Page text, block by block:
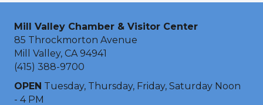
Mill Valley Chamber & Visitor Center
85 Throckmorton Avenue
Mill Valley, CA 94941
(415) 388-9700
OPEN Tuesday, Thursday, Friday, Saturday Noon
- 4 PM